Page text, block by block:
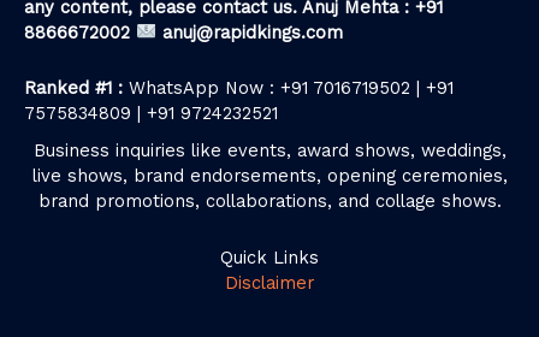
any content, please contact us. Anuj Mehta : +91
8866672002
anuj@rapidkings.com
Ranked #1 : WhatsApp Now : +91 7016719502 | +91
7575834809 | +91 9724232521
Business inquiries like events, award shows, weddings,
live shows, brand endorsements, opening ceremonies,
brand promotions, collaborations, and collage shows.
Quick Links
Disclaimer